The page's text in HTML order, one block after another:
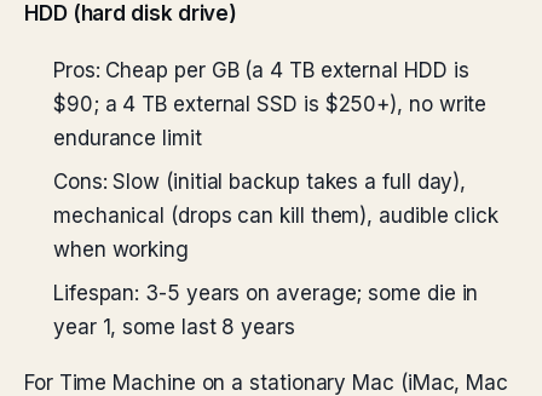
HDD (hard disk drive)
Pros: Cheap per GB (a 4 TB external HDD is
$90; a 4 TB external SSD is $250+), no write
endurance limit
Cons: Slow (initial backup takes a full day),
mechanical (drops can kill them), audible click
when working
Lifespan: 3-5 years on average; some die in
year 1, some last 8 years
For Time Machine on a stationary Mac (iMac, Mac